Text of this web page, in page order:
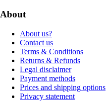
About
About us?
Contact us
Terms & Conditions
Returns & Refunds
Legal disclaimer
Payment methods
Prices and shipping options
Privacy statement